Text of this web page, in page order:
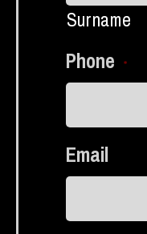
Surname
Phone *
Email